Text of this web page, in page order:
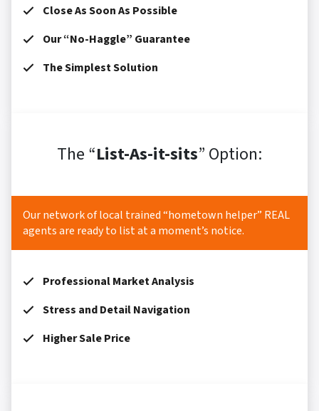
Close As Soon As Possible
Our “No-Haggle” Guarantee
The Simplest Solution
The “List-As-it-sits” Option:
Our network of local trained “hometown helper” REAL
agents are ready to list at a moment’s notice.
Professional Market Analysis
Stress and Detail Navigation
Higher Sale Price